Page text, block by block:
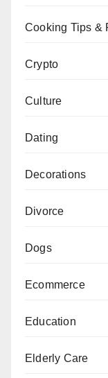
Cooking Tips &
Crypto
Culture
Dating
Decorations
Divorce
Dogs
Ecommerce
Education
Elderly Care